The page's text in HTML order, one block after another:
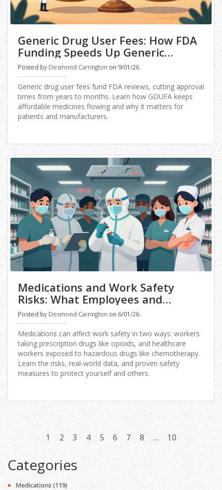
Generic Drug User Fees: How FDA
Funding Speeds Up Generic
Medication Approvals
Posted by Desmond Carrington on 9/01/26
Generic drug user fees fund FDA reviews, cutting approval
times from years to months. Learn how GDUFA keeps
affordable medicines flowing and why it matters for
patients and manufacturers.
Medications and Work Safety
Risks: What Employees and
Employers Need to Know
Posted by Desmond Carrington on 6/01/26
Medications can affect work safety in two ways: workers
taking prescription drugs like opioids, and healthcare
workers exposed to hazardous drugs like chemotherapy.
Learn the risks, real-world data, and proven safety
measures to protect yourself and others.
1 2 3 4 5 6 7 8 … 10
Categories
Medications (119)